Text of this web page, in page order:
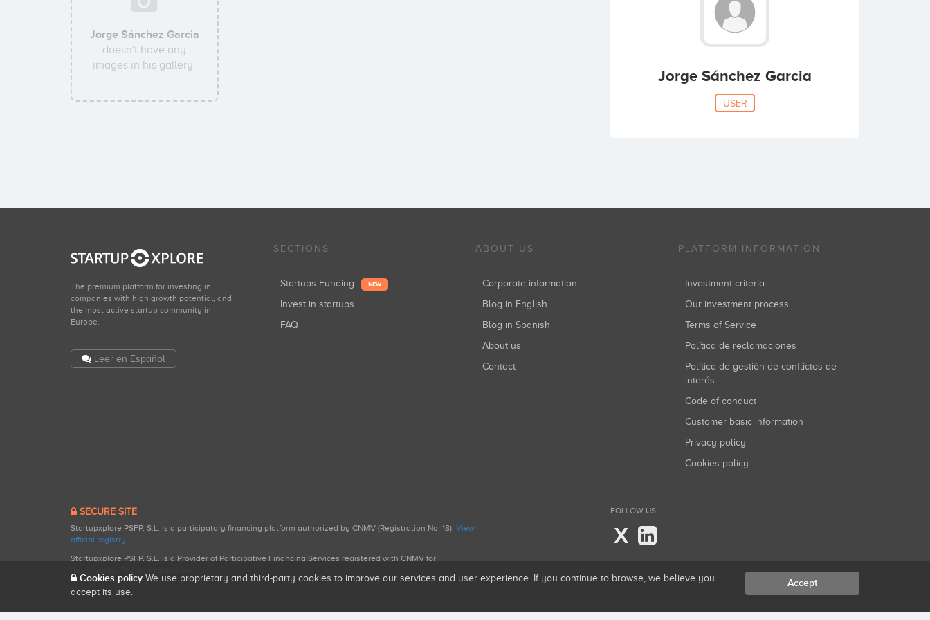
Jorge Sánchez Garcia
doesn't have any
images in his gallery.
Jorge Sánchez Garcia
USER
The premium platform for investing in
companies with high growth potential, and
the most active startup community in
Europe.
Leer en Español
SECTIONS
Startups Funding NEW
Invest in startups
FAQ
ABOUT US
Corporate information
Blog in English
Blog in Spanish
About us
Contact
PLATFORM INFORMATION
Investment criteria
Our investment process
Terms of Service
Política de reclamaciones
Política de gestión de conflictos de
interés
Code of conduct
Customer basic information
Privacy policy
Cookies policy
SECURE SITE
Startupxplore PSFP, S.L. is a participatory financing platform authorized by CNMV (Registration No. 18). View
official registry.
Startupxplore PSFP, S.L. is a Provider of Participative Financing Services registered with CNMV for
FOLLOW US...
X
Cookies policy We use proprietary and third-party cookies to improve our services and user experience. If you continue to browse, we believe you
accept its use.
Accept